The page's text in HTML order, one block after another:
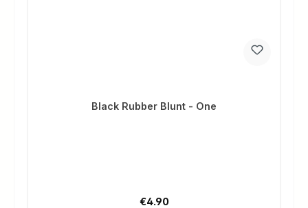
Black Rubber Blunt - One
Regular price:
€4.90